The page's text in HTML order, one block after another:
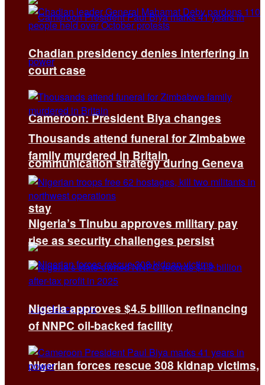
Cameroon: President Biya changes
communication strategy during Geneva
stay
Nigerian forces rescue 308 kidnap victims,
Chadian presidency denies interfering in
court case
Thousands attend funeral for Zimbabwe
family murdered in Britain
Nigeria’s Tinubu approves military pay
rise as security challenges persist
Nigeria approves $4.5 billion refinancing
of NNPC oil-backed facility